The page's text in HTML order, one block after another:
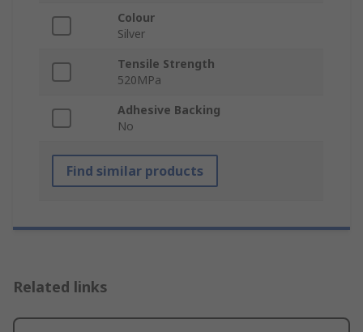
Colour
Silver
Tensile Strength
520MPa
Adhesive Backing
No
Find similar products
Related links